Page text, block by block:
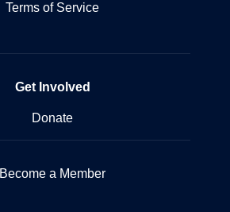
Terms of Service
Get Involved
Donate
Become a Member